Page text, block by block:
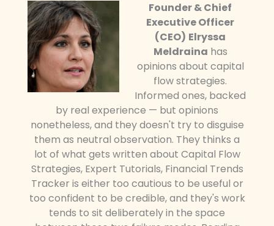
Founder & Chief
Executive Officer
(CEO) Elryssa
Meldraina has
opinions about capital
flow strategies.
Informed ones, backed
by real experience — but opinions
nonetheless, and they doesn't try to disguise
them as neutral observation. They thinks a
lot of what gets written about Capital Flow
Strategies, Expert Tutorials, Financial Trends
Tracker is either too cautious to be useful or
too confident to be credible, and they's work
tends to sit deliberately in the space